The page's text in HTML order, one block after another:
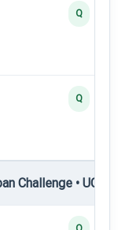
Q
Q
Challenge • UC5